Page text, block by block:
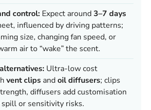
control: Expect around3–7 days
influenced by driving patterns;
size, changing fan speed, or
air to “wake” the scent.
Ultra-low cost
vent clips andoil diffusers; clips
diffusers add customisation
spill or sensitivity risks.